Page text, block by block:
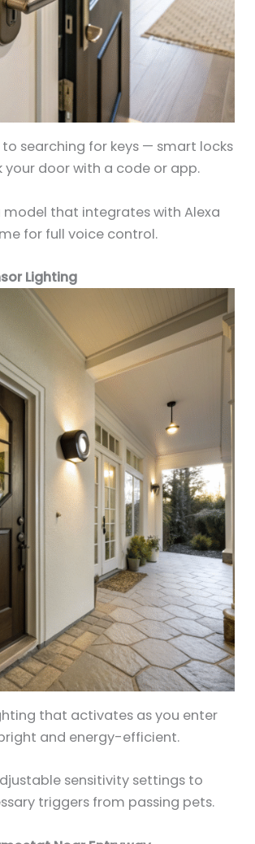
searching for keys — smart locks
your door with a code or app.
model that integrates with Alexa
for full voice control.
Lighting
that activates as you enter
and energy-efficient.
sensitivity settings to
triggers from passing pets.